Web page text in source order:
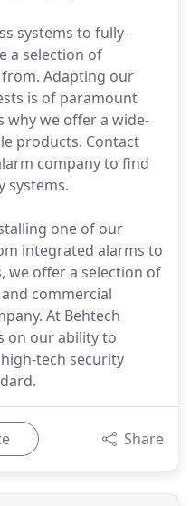
systems to fully-
a selection of
Adapting our
is of paramount
why we offer a wide-
products. Contact
company to find
systems.
one of our
integrated alarms to
we offer a selection of
commercial
At Behtech
on our ability to
tech security
Share